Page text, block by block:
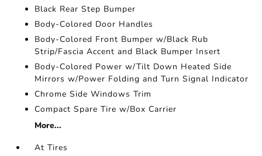
Black Rear Step Bumper
Body-Colored Door Handles
Body-Colored Front Bumper w/Black Rub
Strip/Fascia Accent and Black Bumper Insert
Body-Colored Power w/Tilt Down Heated Side
Mirrors w/Power Folding and Turn Signal Indicator
Chrome Side Windows Trim
Compact Spare Tire w/Box Carrier
More...
At Tires